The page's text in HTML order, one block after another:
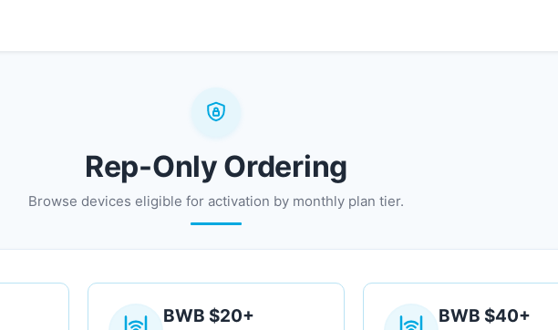
Rep-Only Ordering
Browse devices eligible for activation by monthly plan tier.
BWB $20+ BWB $40+